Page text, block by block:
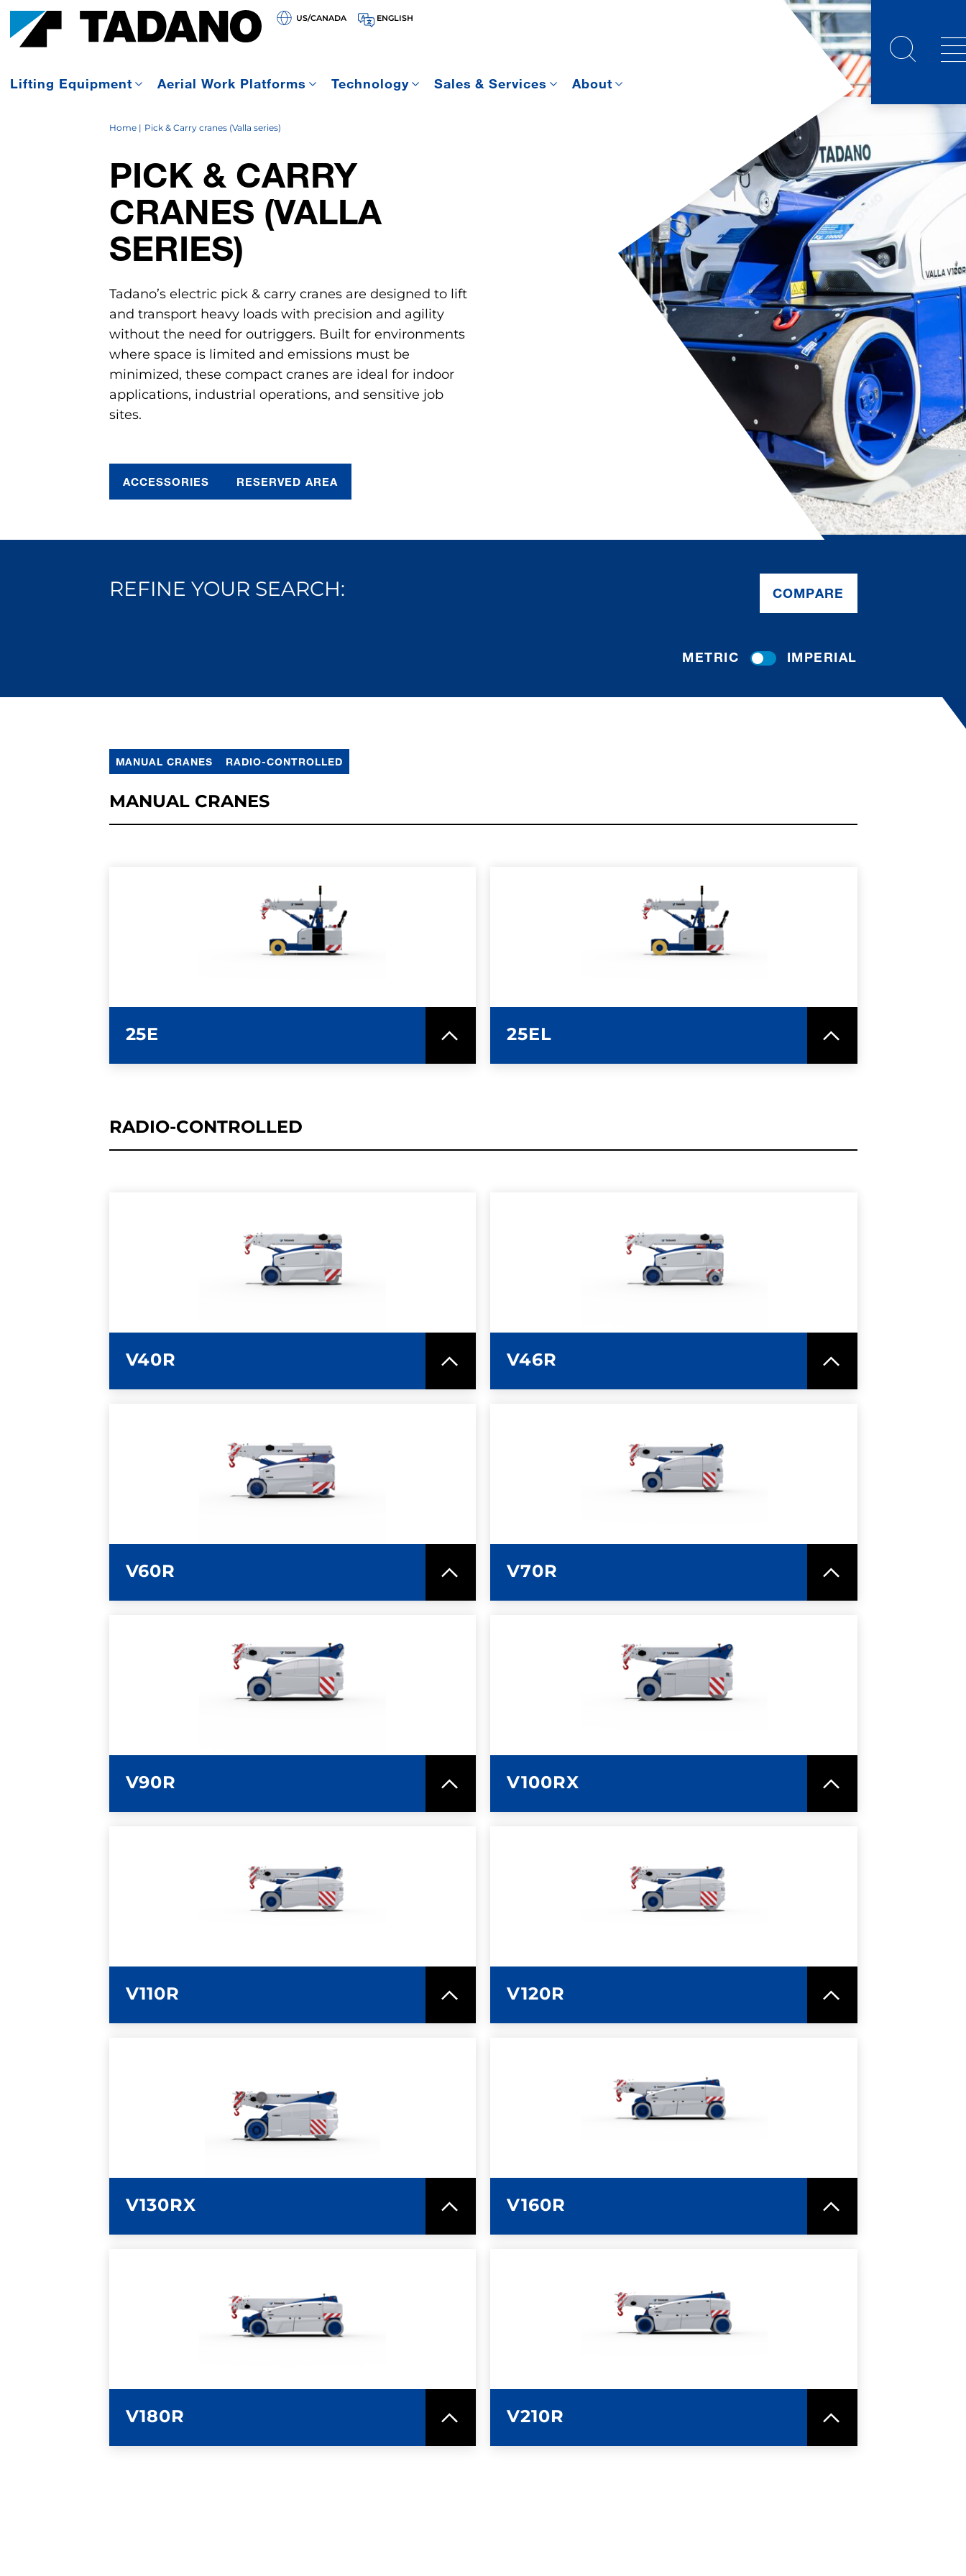
US/CANADA ENGLISH
Lifting Equipment Aerial Work Platforms Technology Sales & Services About
Home Pick & Carry cranes (Valla series)
PICK & CARRY
CRANES (VALLA
SERIES)
Tadano’s electric pick & carry cranes are designed to lift
and transport heavy loads with precision and agility
without the need for outriggers. Built for environments
where space is limited and emissions must be
minimized, these compact cranes are ideal for indoor
applications, industrial operations, and sensitive job
sites.
ACCESSORIES RESERVED AREA
REFINE YOUR SEARCH: COMPARE
METRIC IMPERIAL
MANUAL CRANES RADIO-CONTROLLED
MANUAL CRANES
25E
LEARN MORE SPEC SHEET
25EL
LEARN MORE SPEC SHEET
RADIO-CONTROLLED
V40R
LEARN MORE SPEC SHEET
V46R
LEARN MORE SPEC SHEET
V60R
LEARN MORE
V70R
LEARN MORE SPEC SHEET
V90R
LEARN MORE SPEC SHEET
V100RX
LEARN MORE SPEC SHEET
V110R
LEARN MORE SPEC SHEET
V120R
LEARN MORE SPEC SHEET
V130RX
LEARN MORE SPEC SHEET
V160R
LEARN MORE SPEC SHEET
V180R
LEARN MORE SPEC SHEET
V210R
LEARN MORE SPEC SHEET